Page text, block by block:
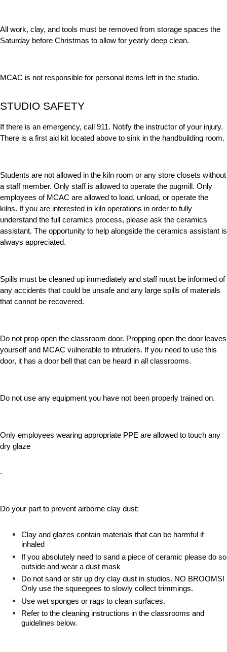
All work, clay, and tools must be removed from storage spaces the
Saturday before Christmas to allow for yearly deep clean.
MCAC is not responsible for personal items left in the studio.
STUDIO SAFETY
If there is an emergency, call 911. Notify the instructor of your injury.
There is a first aid kit located above to sink in the handbuilding room.
Students are not allowed in the kiln room or any store closets without
a staff member. Only staff is allowed to operate the pugmill. Only
employees of MCAC are allowed to load, unload, or operate the
kilns. If you are interested in kiln operations in order to fully
understand the full ceramics process, please ask the ceramics
assistant. The opportunity to help alongside the ceramics assistant is
always appreciated.
Spills must be cleaned up immediately and staff must be informed of
any accidents that could be unsafe and any large spills of materials
that cannot be recovered.
Do not prop open the classroom door. Propping open the door leaves
yourself and MCAC vulnerable to intruders. If you need to use this
door, it has a door bell that can be heard in all classrooms.
Do not use any equipment you have not been properly trained on.
Only employees wearing appropriate PPE are allowed to touch any
dry glaze
.
Do your part to prevent airborne clay dust:
Clay and glazes contain materials that can be harmful if
inhaled
If you absolutely need to sand a piece of ceramic please do so
outside and wear a dust mask
Do not sand or stir up dry clay dust in studios. NO BROOMS!
Only use the squeegees to slowly collect trimmings.
Use wet sponges or rags to clean surfaces.
Refer to the cleaning instructions in the classrooms and
guidelines below.